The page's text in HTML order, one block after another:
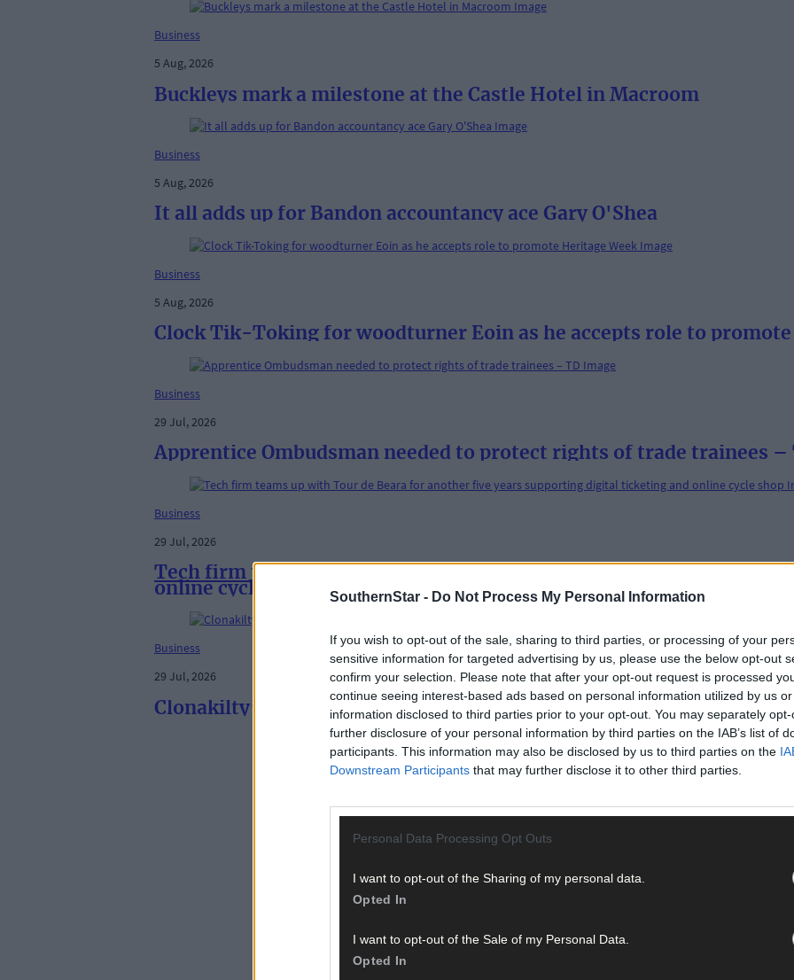
SouthernStar - Do Not Process My Personal Information
If you wish to opt-out of the sale, sharing to third parties, or processing of your
sensitive information for targeted advertising by us, please use the below opt-out
confirm your selection. Please note that after your opt-out request is processed
continue seeing interest-based ads based on personal information utilized by us
information disclosed to third parties prior to your opt-out. You may separately
further disclosure of your personal information by third parties on the IAB’s list of
participants. This information may also be disclosed by us to third parties on the
Downstream Participants that may further disclose it to other third parties.
Personal Data Processing Opt Outs
I want to opt-out of the Sharing of my personal data.
Opted In
I want to opt-out of the Sale of my Personal Data.
Opted In
Business
5 Aug, 2026
Buckleys mark a milestone at the Castle Hotel in Macroom
Business
5 Aug, 2026
It all adds up for Bandon accountancy ace Gary O'Shea
Business
5 Aug, 2026
Clock Tik-Toking for woodturner Eoin as he accepts role to
Business
29 Jul, 2026
Apprentice Ombudsman needed to protect rights of trade trainees –
Business
29 Jul, 2026
Tech firm teams up with Tour de Beara for another five years
online cycle shop
Business
29 Jul, 2026
Clonakilty’s Irish Yogurts plans site extension and upgrades